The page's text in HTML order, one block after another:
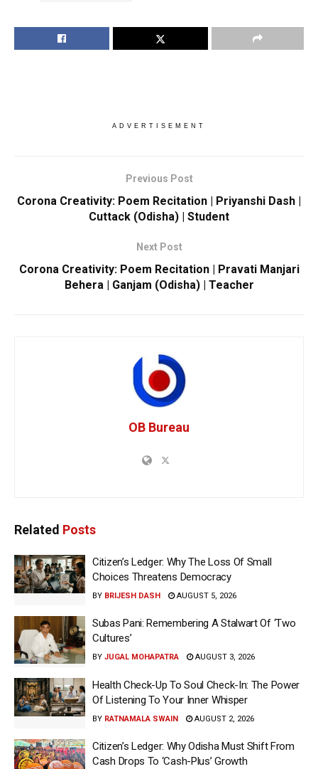
ADVERTISEMENT
Previous Post
Corona Creativity: Poem Recitation | Priyanshi Dash |
Cuttack (Odisha) | Student
Next Post
Corona Creativity: Poem Recitation | Pravati Manjari
Behera | Ganjam (Odisha) | Teacher
OB Bureau
Related Posts
Citizen’s Ledger: Why The Loss Of Small
Choices Threatens Democracy
BY BRIJESH DASH AUGUST 5, 2026
Subas Pani: Remembering A Stalwart Of ‘Two
Cultures’
BY JUGAL MOHAPATRA AUGUST 3, 2026
Health Check-Up To Soul Check-In: The Power
Of Listening To Your Inner Whisper
BY RATNAMALA SWAIN AUGUST 2, 2026
Citizen’s Ledger: Why Odisha Must Shift From
Cash Drops To ‘Cash-Plus’ Growth